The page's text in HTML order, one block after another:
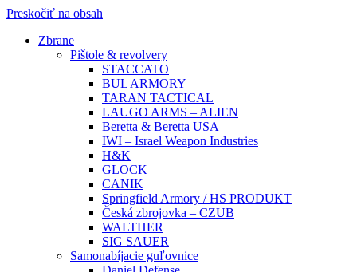
Preskočiť na obsah
Zbrane
Pištole & revolvery
STACCATO
BUL ARMORY
TARAN TACTICAL
LAUGO ARMS – ALIEN
Beretta & Beretta USA
IWI – Israel Weapon Industries
H&K
GLOCK
CANIK
Springfield Armory / HS PRODUKT
Česká zbrojovka – CZUB
WALTHER
SIG SAUER
Samonabíjacie guľovnice